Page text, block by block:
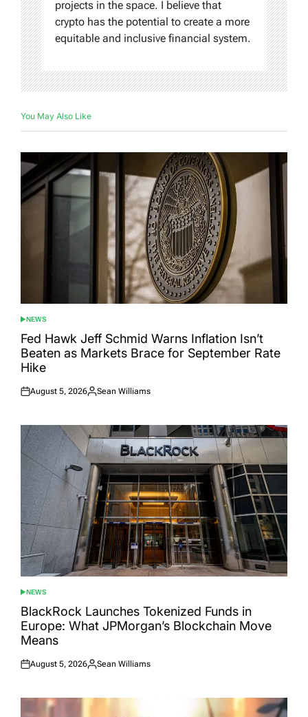
projects in the space. I believe that
crypto has the potential to create a more
equitable and inclusive financial system.
You May Also Like
POSTED
IN
NEWS
Fed Hawk Jeff Schmid Warns Inflation Isn’t
Beaten as Markets Brace for September Rate
Hike
Posted
August 5, 2026
Posted
Sean Williams
POSTED
IN
NEWS
BlackRock Launches Tokenized Funds in
Europe: What JPMorgan’s Blockchain Move
Means
Posted
August 5, 2026
Posted
Sean Williams